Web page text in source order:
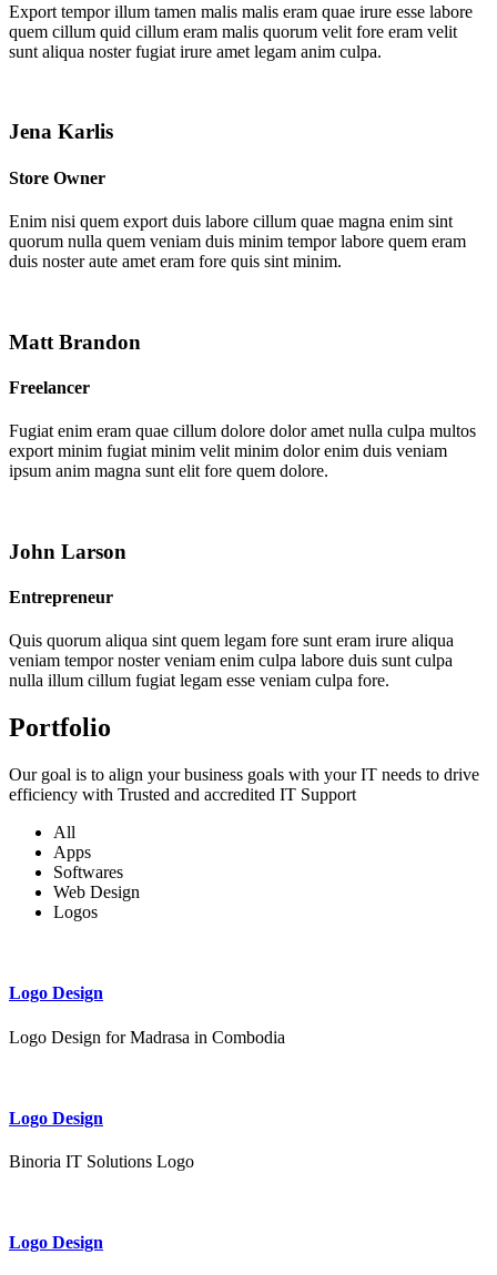
Export tempor illum tamen malis malis eram quae irure esse labore
quem cillum quid cillum eram malis quorum velit fore eram velit
sunt aliqua noster fugiat irure amet legam anim culpa.
Jena Karlis
Store Owner
Enim nisi quem export duis labore cillum quae magna enim sint
quorum nulla quem veniam duis minim tempor labore quem eram
duis noster aute amet eram fore quis sint minim.
Matt Brandon
Freelancer
Fugiat enim eram quae cillum dolore dolor amet nulla culpa multos
export minim fugiat minim velit minim dolor enim duis veniam
ipsum anim magna sunt elit fore quem dolore.
John Larson
Entrepreneur
Quis quorum aliqua sint quem legam fore sunt eram irure aliqua
veniam tempor noster veniam enim culpa labore duis sunt culpa
nulla illum cillum fugiat legam esse veniam culpa fore.
Portfolio
Our goal is to align your business goals with your IT needs to drive
efficiency with Trusted and accredited IT Support
All
Apps
Softwares
Web Design
Logos
Logo Design
Logo Design for Madrasa in Combodia
Logo Design
Binoria IT Solutions Logo
Logo Design